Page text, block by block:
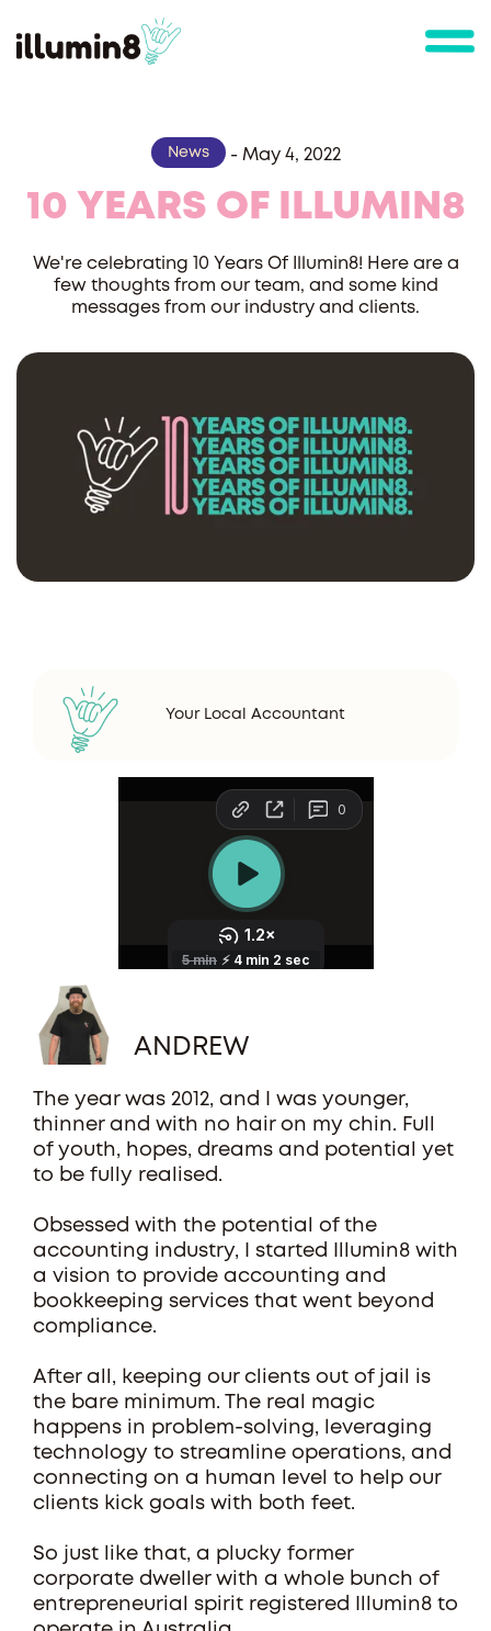
News - May 4, 2022
10 YEARS OF ILLUMIN8
We're celebrating 10 Years Of Illumin8! Here are a
few thoughts from our team, and some kind
messages from our industry and clients.
Your Local Accountant
ANDREW
The year was 2012, and I was younger,
thinner and with no hair on my chin. Full
of youth, hopes, dreams and potential yet
to be fully realised.
Obsessed with the potential of the
accounting industry, I started Illumin8 with
a vision to provide accounting and
bookkeeping services that went beyond
compliance.
After all, keeping our clients out of jail is
the bare minimum. The real magic
happens in problem-solving, leveraging
technology to streamline operations, and
connecting on a human level to help our
clients kick goals with both feet.
So just like that, a plucky former
corporate dweller with a whole bunch of
entrepreneurial spirit registered Illumin8 to